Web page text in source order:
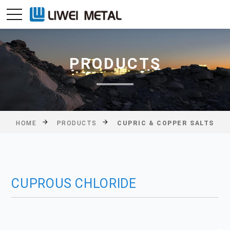
PRODUCTS
HOME PRODUCTS CUPRIC & COPPER SALTS
CUPROUS CHLORIDE